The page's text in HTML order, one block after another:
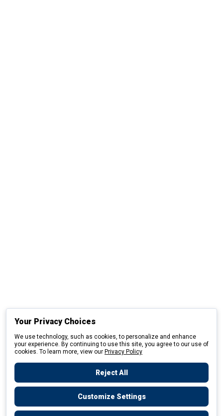
Your Privacy Choices
We use technology, such as cookies, to personalize and enhance
your experience. By continuing to use this site, you agree to our use of
cookies. To learn more, view our Privacy Policy
Reject All
Customize Settings